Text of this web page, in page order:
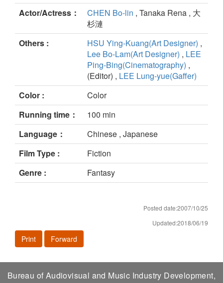
Actor/Actress：
CHEN Bo-lin , Tanaka Rena , 大
杉漣
Others :
HSU Ying-Kuang(Art Designer) ,
Lee Bo-Lam(Art Designer) , LEE
Ping-Bing(Cinematography) ,
(Editor) , LEE Lung-yue(Gaffer)
Color :
Color
Running time：
100 min
Language：
Chinese , Japanese
Film Type :
Fiction
Genre :
Fantasy
Posted date:2007/10/25
Updated:2018/06/19
Print Forward
Bureau of Audiovisual and Music Industry Development,